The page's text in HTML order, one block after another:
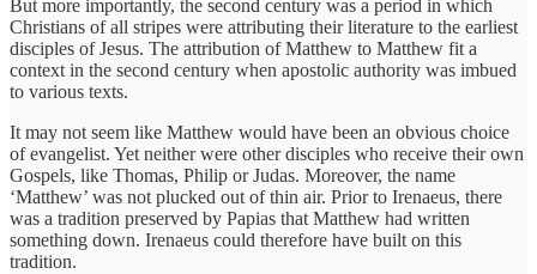
But more importantly, the second century was a period in which
Christians of all stripes were attributing their literature to the earliest
disciples of Jesus. The attribution of Matthew to Matthew fit a
context in the second century when apostolic authority was imbued
to various texts.
It may not seem like Matthew would have been an obvious choice
of evangelist. Yet neither were other disciples who receive their own
Gospels, like Thomas, Philip or Judas. Moreover, the name
‘Matthew’ was not plucked out of thin air. Prior to Irenaeus, there
was a tradition preserved by Papias that Matthew had written
something down. Irenaeus could therefore have built on this
tradition.